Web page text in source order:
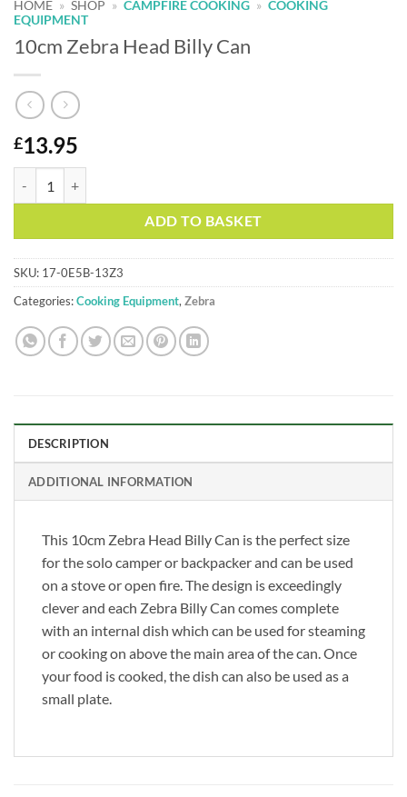
HOME » SHOP » CAMPFIRE COOKING » COOKING
EQUIPMENT
10cm Zebra Head Billy Can
£13.95
ADD TO BASKET
SKU: 17-0E5B-13Z3
Categories:Cooking Equipment, Zebra
DESCRIPTION
ADDITIONAL INFORMATION
This 10cm Zebra Head Billy Can is the perfect size
for the solo camper or backpacker and can be used
on a stove or open fire. The design is exceedingly
clever and each Zebra Billy Can comes complete
with an internal dish which can be used for steaming
or cooking on above the main area of the can. Once
your food is cooked, the dish can also be used as a
small plate.